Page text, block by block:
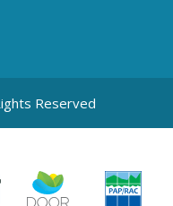
Reserved